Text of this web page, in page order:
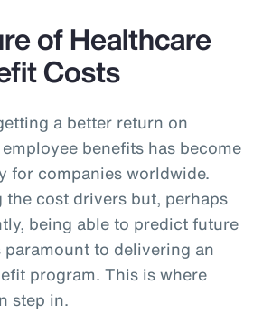
of Healthcare
Costs
a better return on
benefits has become
for companies worldwide.
the cost drivers but, perhaps
being able to predict future
to delivering an
program. This is where
step in.